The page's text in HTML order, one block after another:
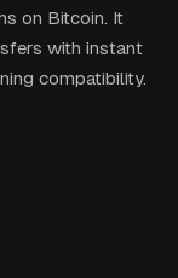
on Bitcoin. It
with instant
compatibility.